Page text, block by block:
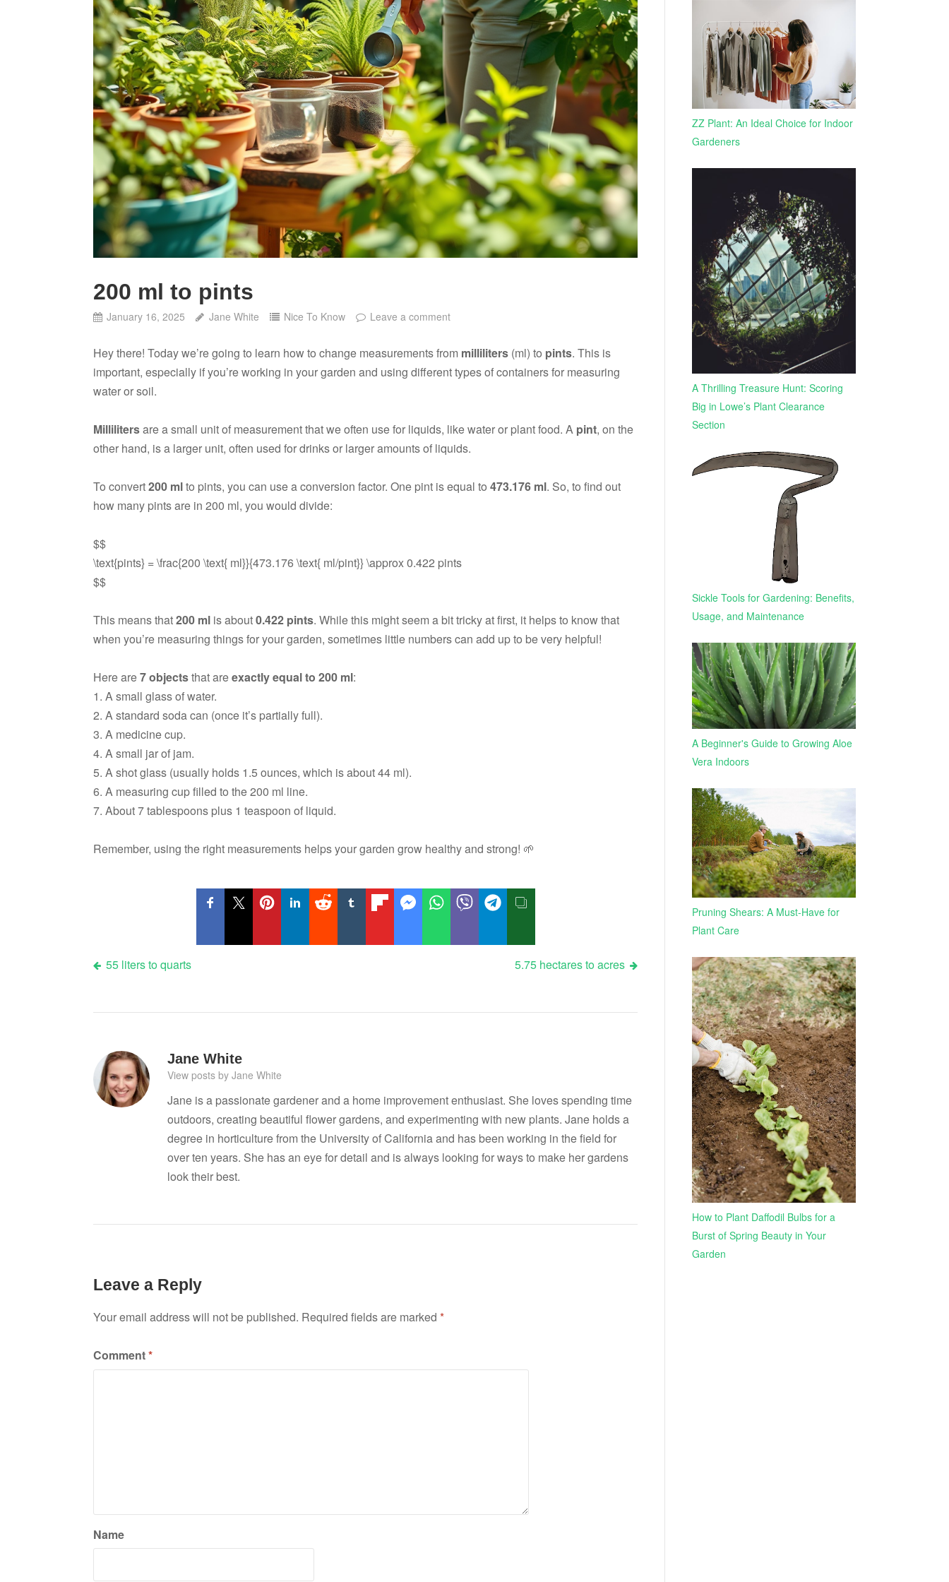
200 ml to pints
January 16, 2025 Jane White Nice To Know Leave a comment
Hey there! Today we’re going to learn how to change measurements from milliliters (ml) to pints. This is
important, especially if you’re working in your garden and using different types of containers for measuring
water or soil.
Millilitersare a small unit of measurement that we often use for liquids, like water or plant food. A pint, on the
other hand, is a larger unit, often used for drinks or larger amounts of liquids.
To convert200 mlto pints, you can use a conversion factor. One pint is equal to 473.176 ml. So, to find out
how many pints are in 200 ml, you would divide:
$$
\text{pints} = \frac{200 \text{ ml}}{473.176 \text{ ml/pint}} \approx 0.422 pints
$$
This means that200 ml is about0.422 pints. While this might seem a bit tricky at first, it helps to know that
when you’re measuring things for your garden, sometimes little numbers can add up to be very helpful!
Here are7 objectsthat areexactly equal to 200 ml:
1. A small glass of water.
2. A standard soda can (once it’s partially full).
3. A medicine cup.
4. A small jar of jam.
5. A shot glass (usually holds 1.5 ounces, which is about 44 ml).
6. A measuring cup filled to the 200 ml line.
7. About 7 tablespoons plus 1 teaspoon of liquid.
Remember, using the right measurements helps your garden grow healthy and strong! 🌱
Post
55 liters to quarts 5.75 hectares to acres
Jane White
View posts by Jane White
Jane is a passionate gardener and a home improvement enthusiast. She loves spending time
outdoors, creating beautiful flower gardens, and experimenting with new plants. Jane holds a
degree in horticulture from the University of California and has been working in the field for
over ten years. She has an eye for detail and is always looking for ways to make her gardens
look their best.
Leave a Reply
Your email address will not be published. Required fields are marked *
Comment*
Name
ZZ Plant: An Ideal Choice for Indoor
Gardeners
A Thrilling Treasure Hunt: Scoring
Big in Lowe’s Plant Clearance
Section
Sickle Tools for Gardening: Benefits,
Usage, and Maintenance
A Beginner's Guide to Growing Aloe
Vera Indoors
Pruning Shears: A Must-Have for
Plant Care
How to Plant Daffodil Bulbs for a
Burst of Spring Beauty in Your
Garden